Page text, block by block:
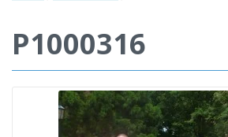
P1000316